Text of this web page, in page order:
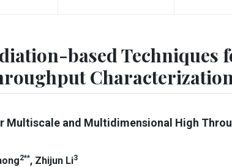
based Techniques
Multiscale and Multidimensional High
2**, Zhijun Li3